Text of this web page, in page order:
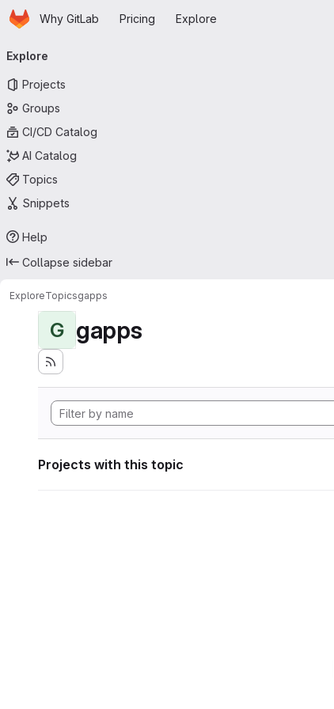
Skip to main content
HomepageWhy GitLab Pricing Explore
navigation
Explore
Projects
Groups
CI/CD Catalog
AI Catalog
Topics
Snippets
Help
Collapse sidebar
ExploreTopicsgapps
G gapps
Projects with this topic